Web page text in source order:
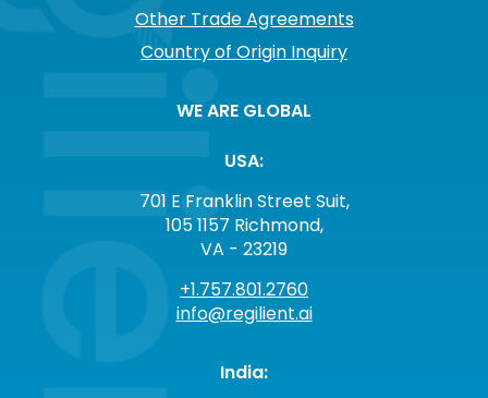
Other Trade Agreements
Country of Origin Inquiry
WE ARE GLOBAL
USA:
701 E Franklin Street Suit,
105 1157 Richmond,
VA - 23219
+1.757.801.2760
info@regilient.ai
India: